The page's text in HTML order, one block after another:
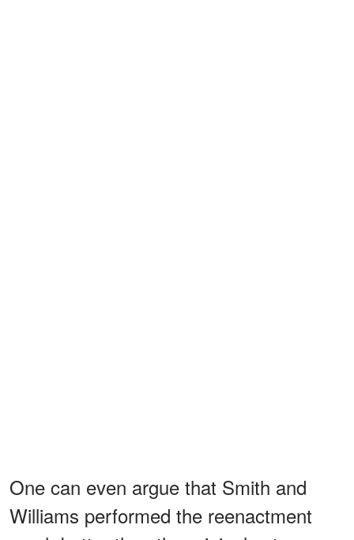
One can even argue that Smith and
Williams performed the reenactment